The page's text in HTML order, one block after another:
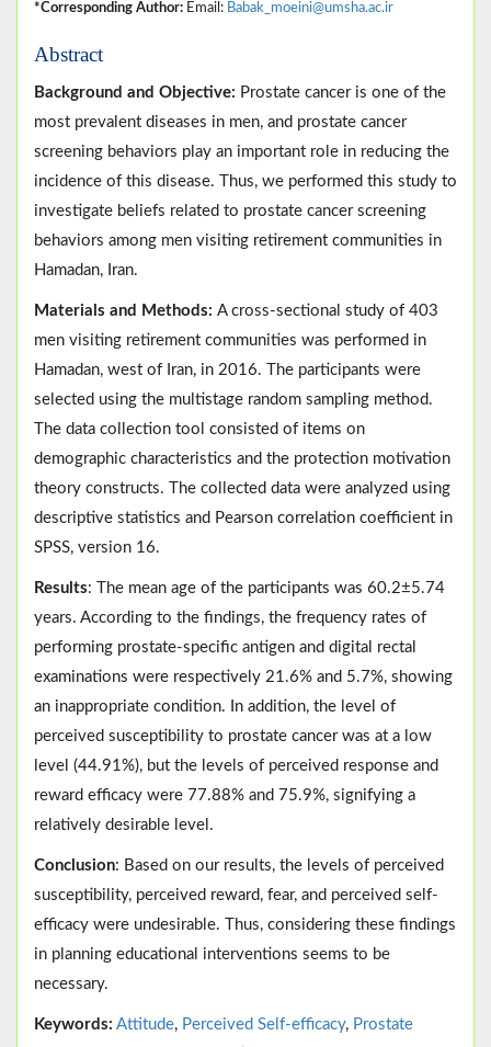
*Corresponding Author: Email: Babak_moeini@umsha.ac.ir
Abstract
Background and Objective: Prostate cancer is one of the
most prevalent diseases in men, and prostate cancer
screening behaviors play an important role in reducing the
incidence of this disease. Thus, we performed this study to
investigate beliefs related to prostate cancer screening
behaviors among men visiting retirement communities in
Hamadan, Iran.
Materials and Methods: A cross-sectional study of 403
men visiting retirement communities was performed in
Hamadan, west of Iran, in 2016. The participants were
selected using the multistage random sampling method.
The data collection tool consisted of items on
demographic characteristics and the protection motivation
theory constructs. The collected data were analyzed using
descriptive statistics and Pearson correlation coefficient in
SPSS, version 16.
Results: The mean age of the participants was 60.2±5.74
years. According to the findings, the frequency rates of
performing prostate-specific antigen and digital rectal
examinations were respectively 21.6% and 5.7%, showing
an inappropriate condition. In addition, the level of
perceived susceptibility to prostate cancer was at a low
level (44.91%), but the levels of perceived response and
reward efficacy were 77.88% and 75.9%, signifying a
relatively desirable level.
Conclusion: Based on our results, the levels of perceived
susceptibility, perceived reward, fear, and perceived self-
efficacy were undesirable. Thus, considering these findings
in planning educational interventions seems to be
necessary.
Keywords: Attitude, Perceived Self-efficacy, Prostate